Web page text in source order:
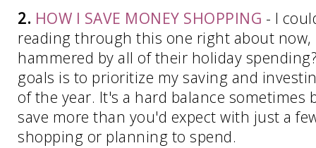
2. HOW I SAVE MONEY SHOPPING - I
reading through this one right about now,
hammered by all of their holiday
goals is to prioritize my saving and
of the year. It's a hard balance
save more than you'd expect with just a
shopping or planning to spend.